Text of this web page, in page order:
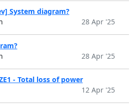
System diagram?
28 Apr '25
28 Apr '25
- Total loss of power
12 Apr '25